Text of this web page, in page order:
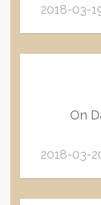
2018-03-
On
2018-03-